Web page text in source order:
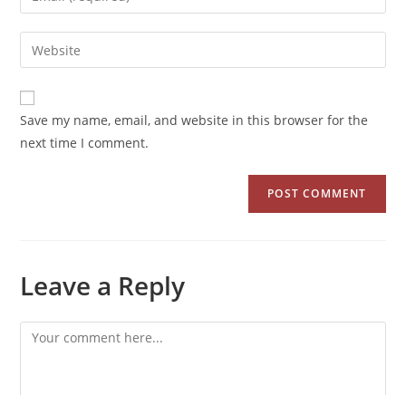
Save my name, email, and website in this browser for the
next time I comment.
Leave a Reply